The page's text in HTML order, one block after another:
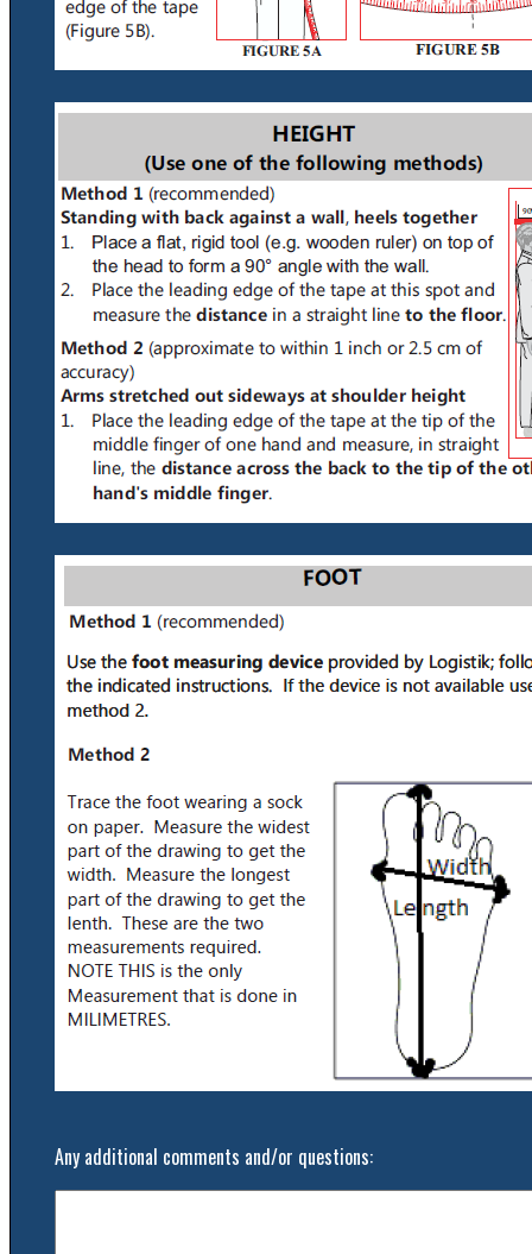
Any additional comments and/or questions: